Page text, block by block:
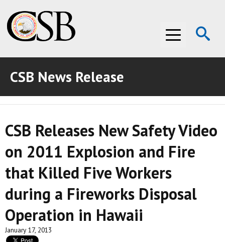
Menu
ABOUT THE CSB
ABOUT THE CSB
INVESTIGATIONS
INVESTIGATIONS
RECOMMENDATIONS
RECOMMENDATIONS
ADVOCACY
ADVOCACY
MEDIA ROOM
MEDIA ROOM
VIDEO ROOM
VIDEO ROOM
CSB News Release
CSB Releases New Safety Video
on 2011 Explosion and Fire
that Killed Five Workers
during a Fireworks Disposal
Operation in Hawaii
January 17, 2013